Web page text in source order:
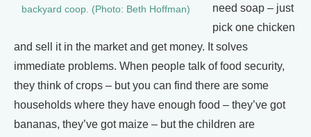
backyard coop. (Photo: Beth Hoffman)
need soap – just
pick one chicken
and sell it in the market and get money. It solves
immediate problems. When people talk of food security,
they think of crops – but you can find there are some
households where they have enough food – they’ve got
bananas, they’ve got maize – but the children are